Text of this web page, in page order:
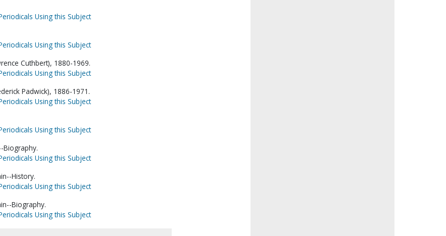
Using this Subject
Using this Subject
Cuthbert), 1880-1969.
Using this Subject
Padwick), 1886-1971.
Using this Subject
Using this Subject
Biography.
Using this Subject
History.
Using this Subject
Biography.
Using this Subject